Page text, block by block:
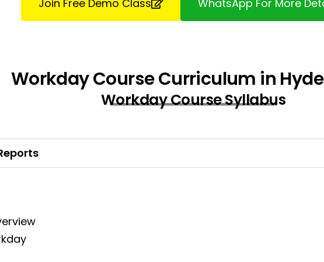
Join Free Demo Class WhatsApp For More
Workday Course Curriculum in
Workday Course Syllabus